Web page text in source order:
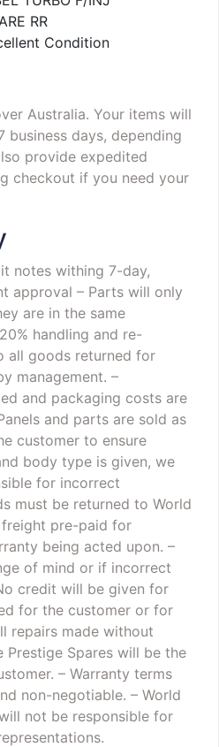
RR
Condition
Australia. Your items will
business days, depending
provide expedited
checkout if you need your
notes withing 7-day,
approval – Parts will only
are in the same
handling and re-
all goods returned for
management. –
and packaging costs are
and parts are sold as
customer to ensure
body type is given, we
for incorrect
must be returned to World
freight pre-paid for
being acted upon. –
of mind or if incorrect
credit will be given for
for the customer or for
repairs made without
Prestige Spares will be the
– Warranty terms
non-negotiable. – World
not be responsible for